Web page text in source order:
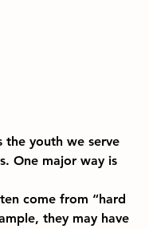
the youth we serve
One major way is
come from “hard
they may have